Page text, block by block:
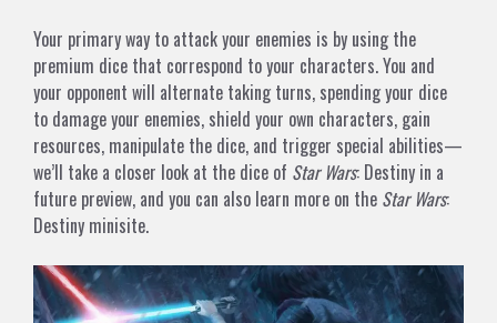
Your primary way to attack your enemies is by using the
premium dice that correspond to your characters. You and
your opponent will alternate taking turns, spending your dice
to damage your enemies, shield your own characters, gain
resources, manipulate the dice, and trigger special abilities—
we’ll take a closer look at the dice of Star Wars: Destiny in a
future preview, and you can also learn more on the Star Wars:
Destiny minisite.